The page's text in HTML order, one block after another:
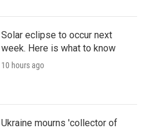
Solar eclipse to occur next
week. Here is what to know
10 hours ago
Ukraine mourns 'collector of